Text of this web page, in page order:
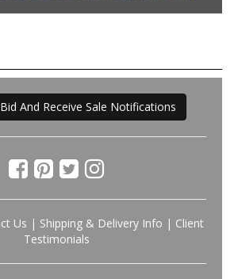
And Receive Sale Notifications
Us | Shipping & Delivery Info | Client
Testimonials